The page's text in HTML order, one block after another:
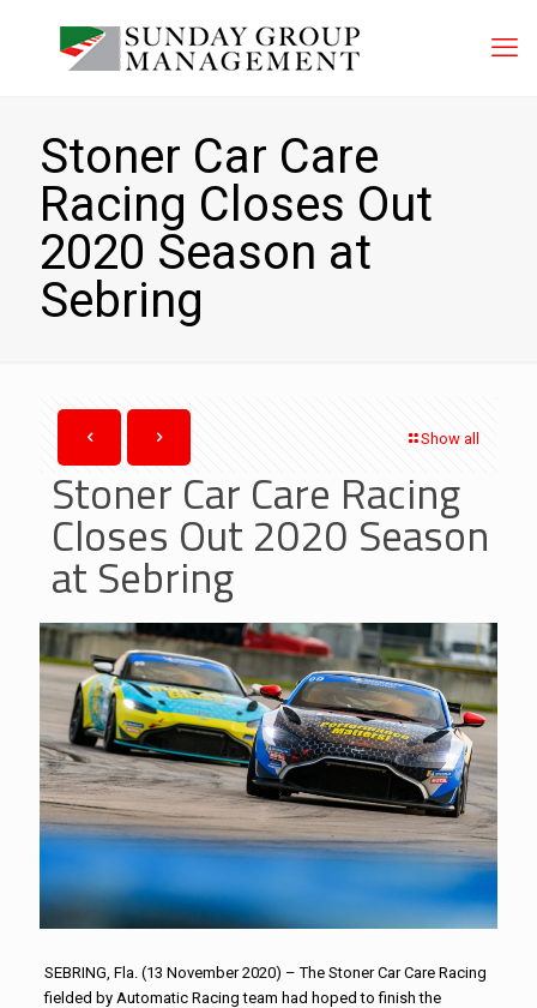
Stoner Car Care
Racing Closes Out
2020 Season at
Sebring
Show all
Stoner Car Care Racing
Closes Out 2020 Season
at Sebring
SEBRING, Fla. (13 November 2020) – The Stoner Car Care Racing
fielded by Automatic Racing team had hoped to finish the